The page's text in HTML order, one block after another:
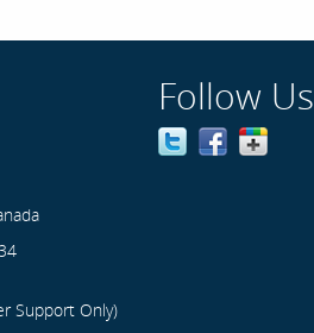
Follow Us
Support Only)